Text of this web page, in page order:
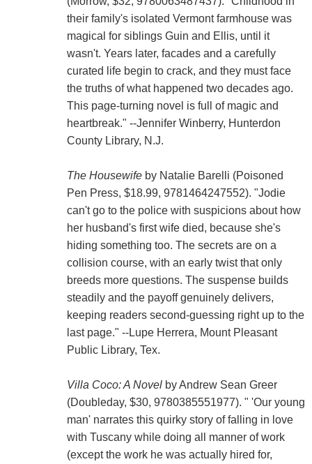
their family's isolated Vermont farmhouse was
magical for siblings Guin and Ellis, until it
wasn't. Years later, facades and a carefully
curated life begin to crack, and they must face
the truths of what happened two decades ago.
This page-turning novel is full of magic and
heartbreak." --Jennifer Winberry, Hunterdon
County Library, N.J.
The Housewifeby Natalie Barelli (Poisoned
Pen Press, $18.99, 9781464247552). "Jodie
can't go to the police with suspicions about how
her husband's first wife died, because she's
hiding something too. The secrets are on a
collision course, with an early twist that only
breeds more questions. The suspense builds
steadily and the payoff genuinely delivers,
keeping readers second-guessing right up to the
last page." --Lupe Herrera, Mount Pleasant
Public Library, Tex.
Villa Coco: A Novelby Andrew Sean Greer
(Doubleday, $30, 9780385551977). " 'Our young
man' narrates this quirky story of falling in love
with Tuscany while doing all manner of work
(except the work he was actually hired for,